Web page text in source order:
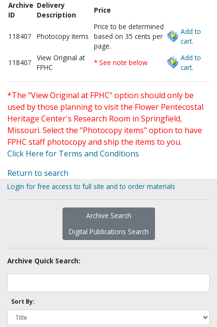
Archive
ID
Delivery
Description
Price
118407 Photocopy items
Price to be determined
based on 35 cents per
page.
Add to
cart.
118407
View Original at
FPHC
* See note below
Add to
cart.
*The "View Original at FPHC" option should only be
used by those planning to visit the Flower Pentecostal
Heritage Center's Research Room in Springfield,
Missouri. Select the "Photocopy items" option to have
FPHC staff photocopy and ship the items to you.
Click Here for Terms and Conditions
Return to search
Login for free access to full site and to order materials
Archive Search
Digital Publications Search
Archive Quick Search:
Sort By: